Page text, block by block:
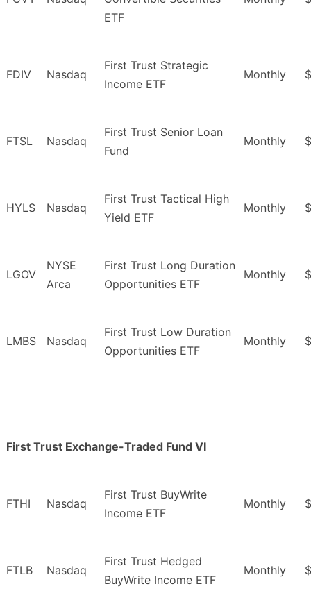
ETF
FDIV Nasdaq
First Trust Strategic
Income ETF
Monthly
FTSL Nasdaq
First Trust Senior Loan
Fund
Monthly
HYLS Nasdaq
First Trust Tactical High
Yield ETF
Monthly
LGOV
NYSE
Arca
First Trust Long Duration
Opportunities ETF
Monthly
LMBS Nasdaq
First Trust Low Duration
Opportunities ETF
Monthly
First Trust Exchange-Traded Fund VI
FTHI Nasdaq
First Trust BuyWrite
Income ETF
Monthly
FTLB Nasdaq
First Trust Hedged
BuyWrite Income ETF
Monthly